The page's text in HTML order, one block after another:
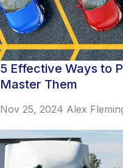
5 Effective Ways to
Master Them
Nov 25, 2024 Alex